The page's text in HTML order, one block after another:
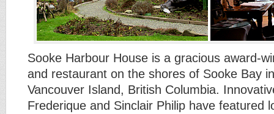
Sooke Harbour House is a gracious award-
and restaurant on the shores of Sooke Bay
Vancouver Island, British Columbia.
Frederique and Sinclair Philip have featured